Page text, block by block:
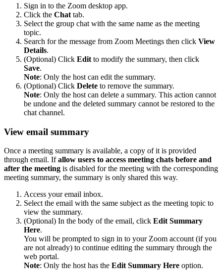
Sign in to the Zoom desktop app.
Click the Chat tab.
Select the group chat with the same name as the meeting
topic.
Search for the message from Zoom Meetings then click View
Details.
(Optional) Click Edit to modify the summary, then click
Save.
Note: Only the host can edit the summary.
(Optional) Click Delete to remove the summary.
Note: Only the host can delete a summary. This action cannot
be undone and the deleted summary cannot be restored to the
chat channel.
View email summary
Once a meeting summary is available, a copy of it is provided
through email. Ifallow users to access meeting chats before and
after the meeting is disabled for the meeting with the corresponding
meeting summary, the summary is only shared this way.
Access your email inbox.
Select the email with the same subject as the meeting topic to
view the summary.
(Optional) In the body of the email, click Edit Summary
Here.
You will be prompted to sign in to your Zoom account (if you
are not already) to continue editing the summary through the
web portal.
Note: Only the host has the Edit Summary Here option.